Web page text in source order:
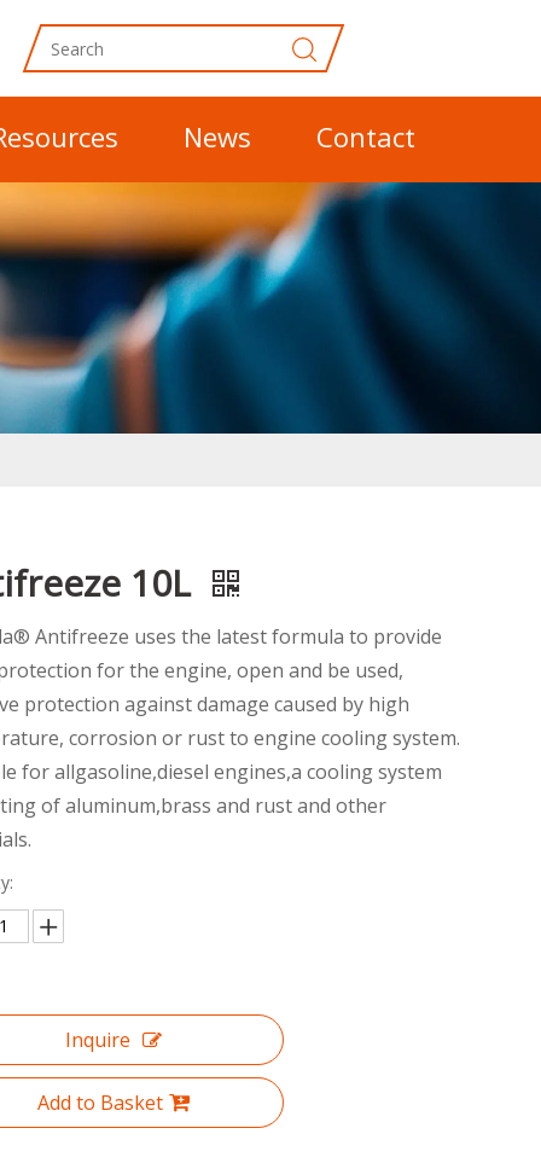
News Contact
10L
Antifreeze uses the latest formula to provide
for the engine, open and be used,
protection against damage caused by high
corrosion or rust to engine cooling system.
for allgasoline,diesel engines,a cooling system
of aluminum,brass and rust and other
Inquire
Add to Basket